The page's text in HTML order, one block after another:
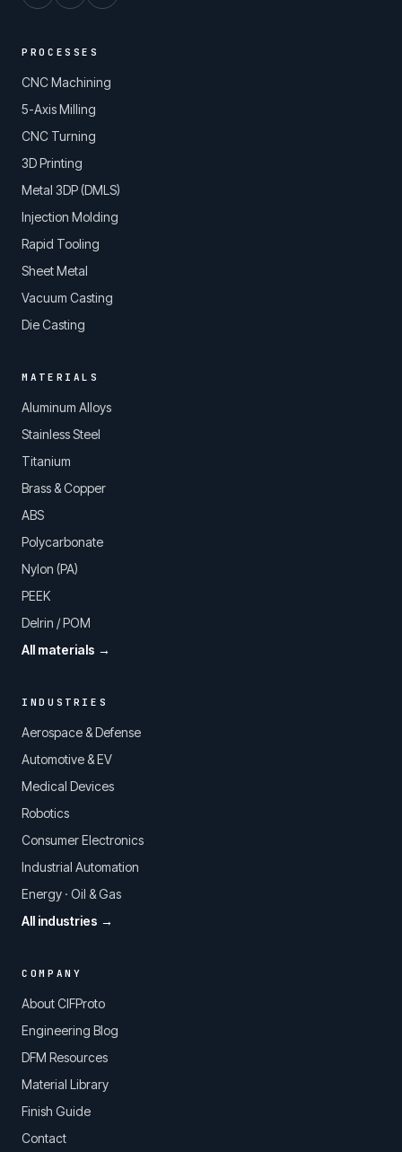
PROCESSES
CNC Machining
5-Axis Milling
CNC Turning
3D Printing
Metal 3DP (DMLS)
Injection Molding
Rapid Tooling
Sheet Metal
Vacuum Casting
Die Casting
MATERIALS
Aluminum Alloys
Stainless Steel
Titanium
Brass & Copper
ABS
Polycarbonate
Nylon (PA)
PEEK
Delrin / POM
All materials →
INDUSTRIES
Aerospace & Defense
Automotive & EV
Medical Devices
Robotics
Consumer Electronics
Industrial Automation
Energy · Oil & Gas
All industries →
COMPANY
About CIFProto
Engineering Blog
DFM Resources
Material Library
Finish Guide
Contact